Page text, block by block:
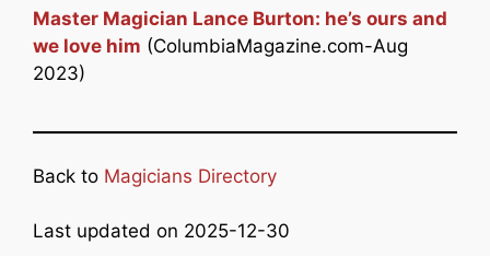
Master Magician Lance Burton: he’s ours and
we love him (ColumbiaMagazine.com-Aug
2023)
Back to Magicians Directory
Last updated on 2025-12-30